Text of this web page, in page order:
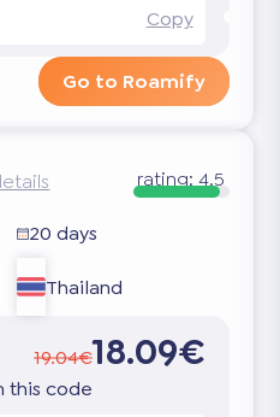
Copy
Go to Roamify
rating: 4.5
20 days
Thailand
19.04€18.09€
this code